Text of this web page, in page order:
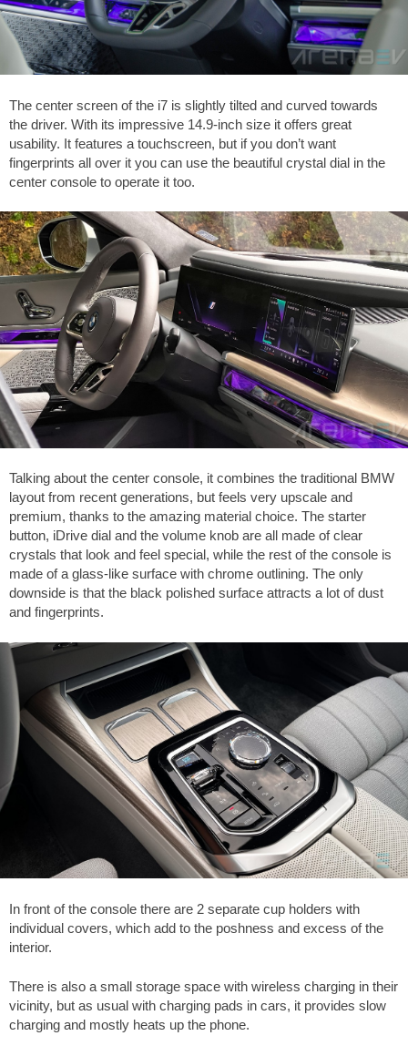
The center screen of the i7 is slightly tilted and curved towards
the driver. With its impressive 14.9-inch size it offers great
usability. It features a touchscreen, but if you don’t want
fingerprints all over it you can use the beautiful crystal dial in the
center console to operate it too.
Talking about the center console, it combines the traditional BMW
layout from recent generations, but feels very upscale and
premium, thanks to the amazing material choice. The starter
button, iDrive dial and the volume knob are all made of clear
crystals that look and feel special, while the rest of the console is
made of a glass-like surface with chrome outlining. The only
downside is that the black polished surface attracts a lot of dust
and fingerprints.
In front of the console there are 2 separate cup holders with
individual covers, which add to the poshness and excess of the
interior.
There is also a small storage space with wireless charging in their
vicinity, but as usual with charging pads in cars, it provides slow
charging and mostly heats up the phone.